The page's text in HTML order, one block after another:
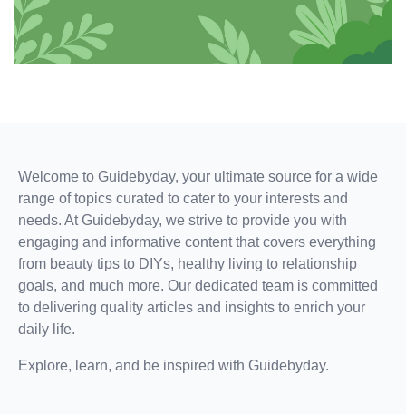
and
self-
improvement
Let's
every
count
every
step
a
Welcome to Guidebyday, your ultimate source for a wide
range of topics curated to cater to your interests and
needs. At Guidebyday, we strive to provide you with
engaging and informative content that covers everything
from beauty tips to DIYs, healthy living to relationship
goals, and much more. Our dedicated team is committed
to delivering quality articles and insights to enrich your
daily life.
Explore, learn, and be inspired with Guidebyday.